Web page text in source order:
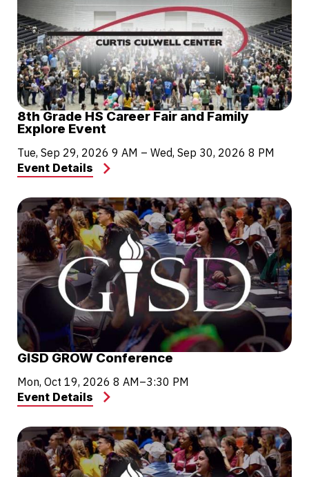
8th Grade HS Career Fair and Family
Explore Event
Tue, Sep 29, 2026 9 AM – Wed, Sep 30, 2026 8 PM
Event Details
GISD GROW Conference
Mon, Oct 19, 2026 8 AM–3:30 PM
Event Details